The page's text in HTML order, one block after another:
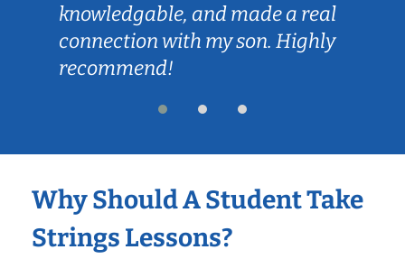
knowledgable, and made a real
connection with my son. Highly
recommend!
Why Should A Student Take
Strings Lessons?